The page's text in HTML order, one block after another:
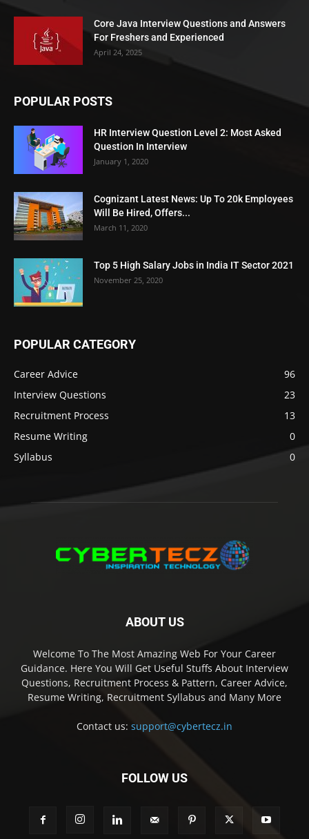
Core Java Interview Questions and Answers
For Freshers and Experienced
April 24, 2025
POPULAR POSTS
HR Interview Question Level 2: Most Asked
Question In Interview
January 1, 2020
Cognizant Latest News: Up To 20k Employees
Will Be Hired, Offers...
March 11, 2020
Top 5 High Salary Jobs in India IT Sector 2021
November 25, 2020
POPULAR CATEGORY
Career Advice
96
Interview Questions
23
Recruitment Process
13
Resume Writing
0
Syllabus
0
ABOUT US
Welcome To The Most Amazing Web For Your Career
Guidance. Here You Will Get Useful Stuffs About Interview
Questions, Recruitment Process & Pattern, Career Advice,
Resume Writing, Recruitment Syllabus and Many More
Contact us: support@cybertecz.in
FOLLOW US